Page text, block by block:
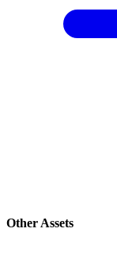
Other Assets